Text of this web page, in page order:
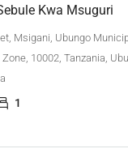
Kwa Msuguri
Msigani, Ubungo
10002, Tanzania,
1